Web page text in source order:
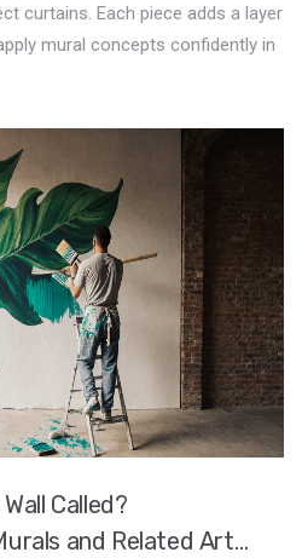
curtains. Each piece adds a layer
mural concepts confidently in
Called?
and Related Art